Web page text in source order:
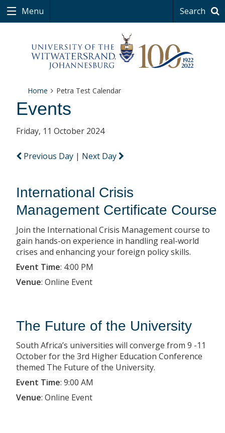
Menu Search
Home Petra Test Calendar
Events
Friday, 11 October 2024
Previous Day | Next Day
International Crisis
Management Certificate Course
Join the International Crisis Management course to
gain hands-on experience in handling real-world
crises and enhancing your foreign policy skills.
Event Time: 4:00 PM
Venue: Online Event
The Future of the University
South Africa’s universities will converge from 9 -11
October for the 3rd Higher Education Conference
themed The Future of the University.
Event Time: 9:00 AM
Venue: Online Event